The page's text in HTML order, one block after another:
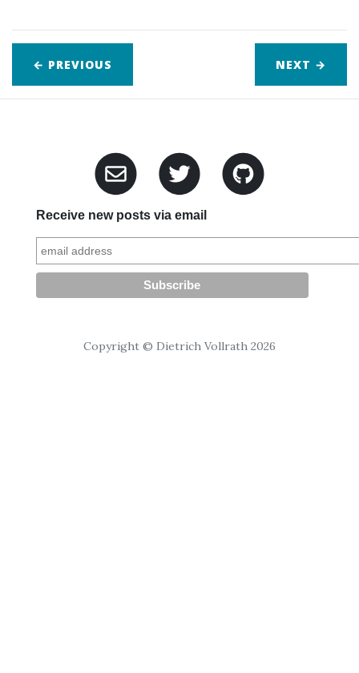
← PREVIOUS NEXT →
Receive new posts via email
Copyright © Dietrich Vollrath 2026